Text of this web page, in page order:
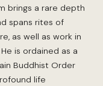
brings a rare depth
spans rites of
as well as work in
is ordained as a
Buddhist Order
life